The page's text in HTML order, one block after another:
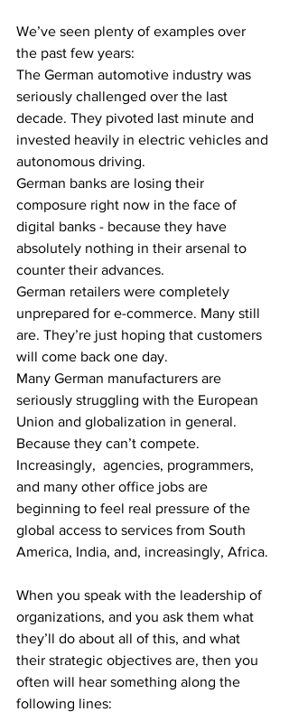
We’ve seen plenty of examples over
the past few years:
The German automotive industry was
seriously challenged over the last
decade. They pivoted last minute and
invested heavily in electric vehicles and
autonomous driving.
German banks are losing their
composure right now in the face of
digital banks - because they have
absolutely nothing in their arsenal to
counter their advances.
German retailers were completely
unprepared for e-commerce. Many still
are. They’re just hoping that customers
will come back one day.
Many German manufacturers are
seriously struggling with the European
Union and globalization in general.
Because they can’t compete.
Increasingly,  agencies, programmers,
and many other office jobs are
beginning to feel real pressure of the
global access to services from South
America, India, and, increasingly, Africa.
When you speak with the leadership of
organizations, and you ask them what
they’ll do about all of this, and what
their strategic objectives are, then you
often will hear something along the
following lines: